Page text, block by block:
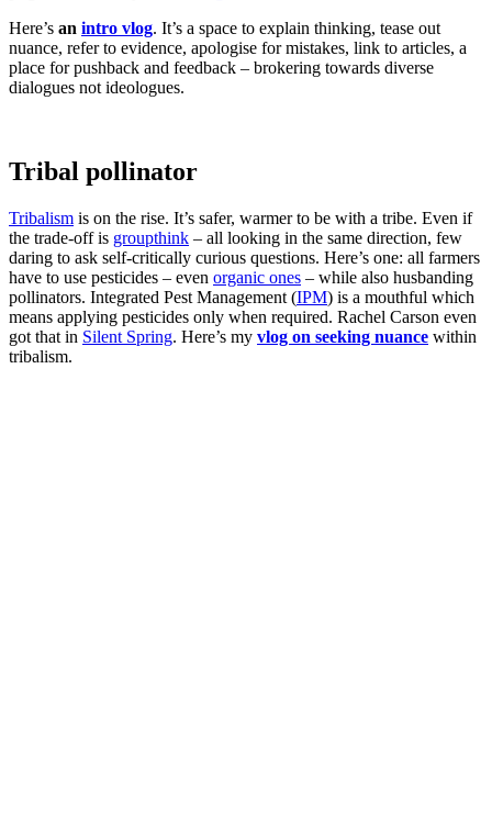
Here’s an intro vlog. It’s a space to explain thinking, tease out
nuance, refer to evidence, apologise for mistakes, link to articles, a
place for pushback and feedback – brokering towards diverse
dialogues not ideologues.
Tribal pollinator
Tribalism is on the rise. It’s safer, warmer to be with a tribe. Even if
the trade-off is groupthink – all looking in the same direction, few
daring to ask self-critically curious questions. Here’s one: all farmers
have to use pesticides – even organic ones – while also husbanding
pollinators. Integrated Pest Management (IPM) is a mouthful which
means applying pesticides only when required. Rachel Carson even
got that in Silent Spring. Here’s my vlog on seeking nuance within
tribalism.